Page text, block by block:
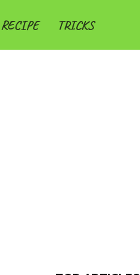
RECIPE TRICKS